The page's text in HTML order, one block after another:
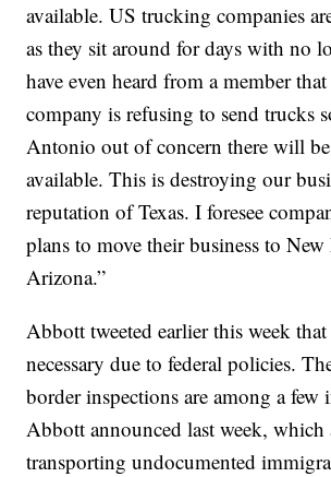
available. US trucking companies
as they sit around for days with no
have even heard from a member
company is refusing to send trucks
Antonio out of concern there will
available. This is destroying our
reputation of Texas. I foresee
plans to move their business to
Arizona.”
Abbott tweeted earlier this week
necessary due to federal policies.
border inspections are among a few
Abbott announced last week, which
transporting undocumented